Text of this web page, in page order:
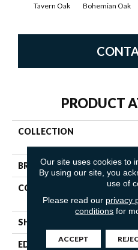
Tavern Oak Bohemian Oak
PRODUCT
COLLECTION
BRAND
CONSTRUCTION
SHAPE
EDGE
Our site uses cookies to
By using our site, you
use of
Please read our privacy
conditions for
ACCEPT